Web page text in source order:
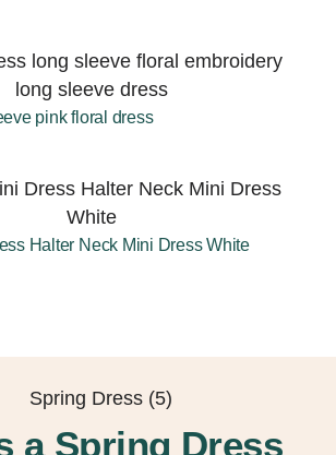
pink floral dress
Halter Neck Mini Dress White
a Spring Dress